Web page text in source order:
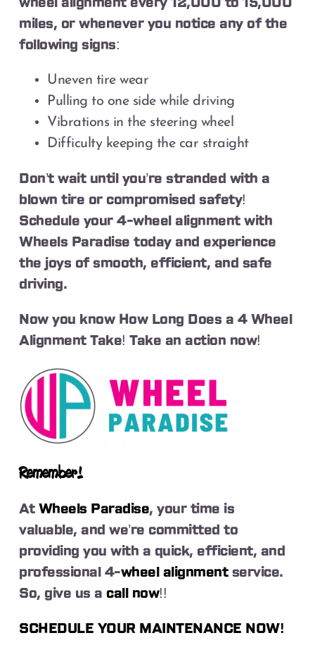
wheel alignment every 12,000 to 15,000
miles, or whenever you notice any of the
following signs:
Uneven tire wear
Pulling to one side while driving
Vibrations in the steering wheel
Difficulty keeping the car straight
Don’t wait until you’re stranded with a
blown tire or compromised safety!
Schedule your 4-wheel alignment with
Wheels Paradise today and experience
the joys of smooth, efficient, and safe
driving.
Now you know How Long Does a 4 Wheel
Alignment Take! Take an action now!
Remember!
At Wheels Paradise, your time is
valuable, and we’re committed to
providing you with a quick, efficient, and
professional 4-wheel alignmentservice.
So, give us a call now!!
SCHEDULE YOUR MAINTENANCE NOW!